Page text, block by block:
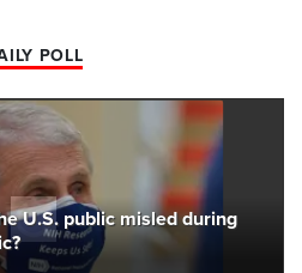
POLL
U.S. public misled during